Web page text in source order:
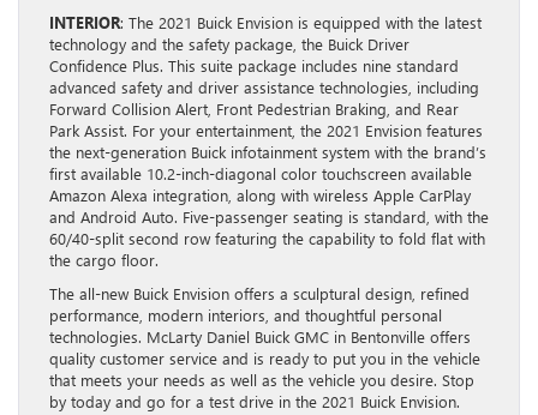
INTERIOR: The 2021 Buick Envision is equipped with the latest
technology and the safety package, the Buick Driver
Confidence Plus. This suite package includes nine standard
advanced safety and driver assistance technologies, including
Forward Collision Alert, Front Pedestrian Braking, and Rear
Park Assist. For your entertainment, the 2021 Envision features
the next-generation Buick infotainment system with the brand’s
first available 10.2-inch-diagonal color touchscreen available
Amazon Alexa integration, along with wireless Apple CarPlay
and Android Auto. Five-passenger seating is standard, with the
60/40-split second row featuring the capability to fold flat with
the cargo floor.
The all-new Buick Envision offers a sculptural design, refined
performance, modern interiors, and thoughtful personal
technologies. McLarty Daniel Buick GMC in Bentonville offers
quality customer service and is ready to put you in the vehicle
that meets your needs as well as the vehicle you desire. Stop
by today and go for a test drive in the 2021 Buick Envision.